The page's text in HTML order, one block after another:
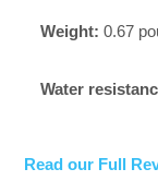
Weight: 0.67
Water
Read our Full